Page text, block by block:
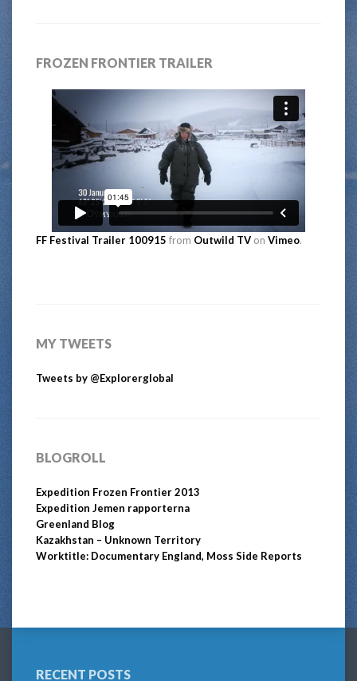
FROZEN FRONTIER TRAILER
FF Festival Trailer 100915 from Outwild TV on Vimeo.
MY TWEETS
Tweets by @Explorerglobal
BLOGROLL
Expedition Frozen Frontier 2013
Expedition Jemen rapporterna
Greenland Blog
Kazakhstan – Unknown Territory
Worktitle: Documentary England, Moss Side Reports
RECENT POSTS